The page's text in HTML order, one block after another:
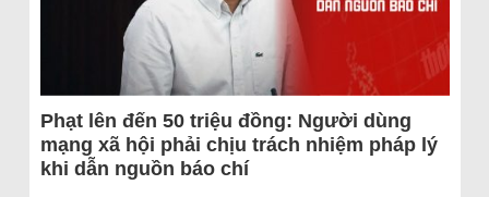
Phạt lên đến 50 triệu đồng: Người dùng
mạng xã hội phải chịu trách nhiệm pháp lý
khi dẫn nguồn báo chí